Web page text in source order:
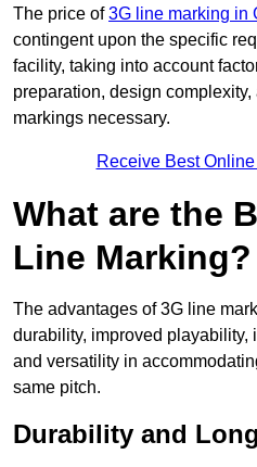
The price of3G line marking in
contingent upon the specific
facility, taking into account
preparation, design complexity,
markings necessary.
Receive Best
What are the
Line Marking?
The advantages of 3G line
durability, improved playability,
and versatility in
same pitch.
Durability and